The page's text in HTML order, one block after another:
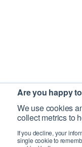
Are you happy
We use cookies
collect metrics to
If you decline, your
single cookie to